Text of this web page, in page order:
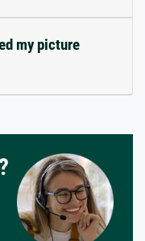
my picture